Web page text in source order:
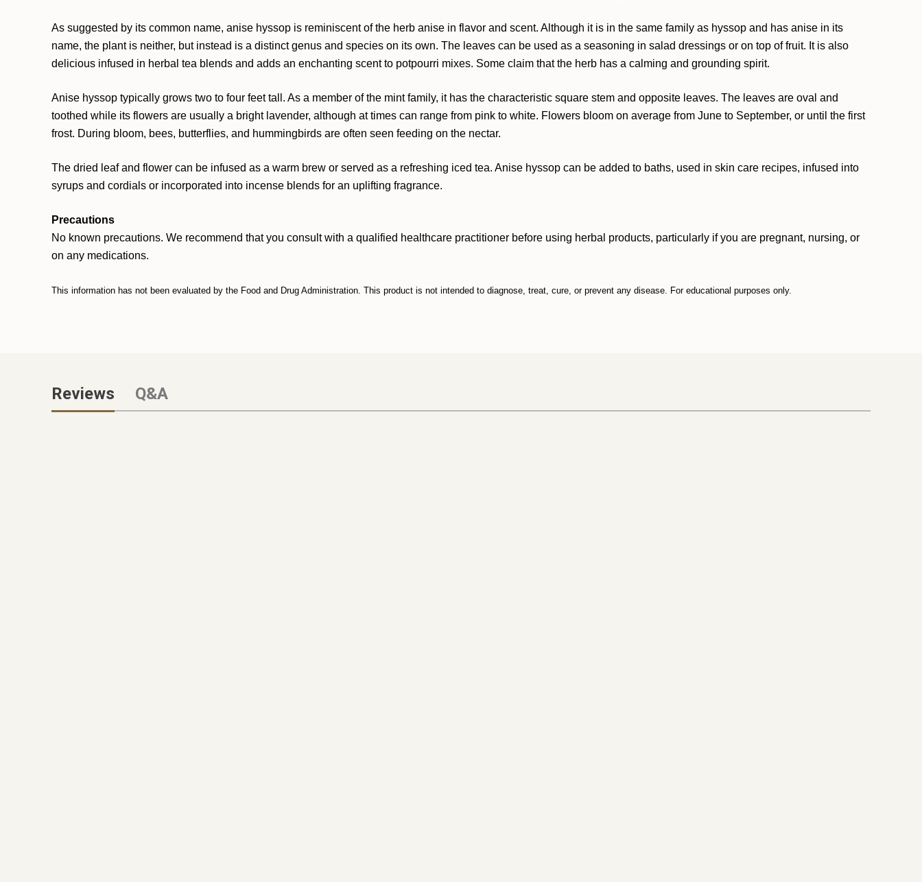
As suggested by its common name, anise hyssop is reminiscent of the herb anise in flavor and scent. Although it is in the same family as hyssop and has anise in its
name, the plant is neither, but instead is a distinct genus and species on its own. The leaves can be used as a seasoning in salad dressings or on top of fruit. It is also
delicious infused in herbal tea blends and adds an enchanting scent to potpourri mixes. Some claim that the herb has a calming and grounding spirit.
Anise hyssop typically grows two to four feet tall. As a member of the mint family, it has the characteristic square stem and opposite leaves. The leaves are oval and
toothed while its flowers are usually a bright lavender, although at times can range from pink to white. Flowers bloom on average from June to September, or until the first
frost. During bloom, bees, butterflies, and hummingbirds are often seen feeding on the nectar.
The dried leaf and flower can be infused as a warm brew or served as a refreshing iced tea. Anise hyssop can be added to baths, used in skin care recipes, infused into
syrups and cordials or incorporated into incense blends for an uplifting fragrance.
Precautions
No known precautions. We recommend that you consult with a qualified healthcare practitioner before using herbal products, particularly if you are pregnant, nursing, or
on any medications.
This information has not been evaluated by the Food and Drug Administration. This product is not intended to diagnose, treat, cure, or prevent any disease. For educational purposes only.
Reviews Q&A